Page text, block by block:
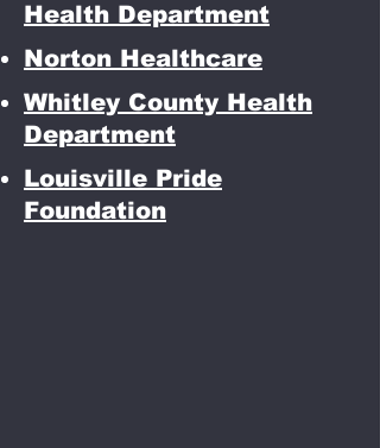
Health Department
Norton Healthcare
Whitley County Health
Department
Louisville Pride
Foundation